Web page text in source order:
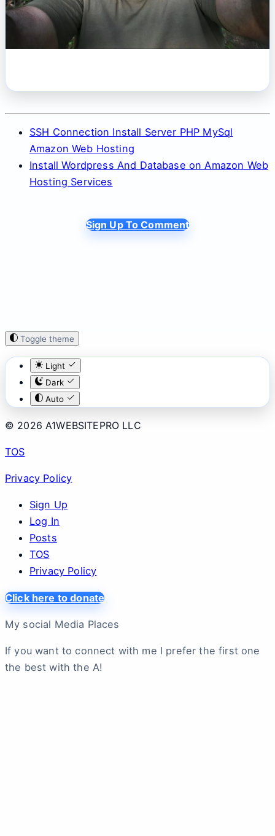
SSH Connection Install Server PHP MySql
Amazon Web Hosting
Install Wordpress And Database on Amazon Web
Hosting Services
Sign Up To Comment
Toggle theme
Light
Dark
Auto
© 2026 A1WEBSITEPRO LLC
TOS
Privacy Policy
Sign Up
Log In
Posts
TOS
Privacy Policy
Click here to donate
My social Media Places
If you want to connect with me I prefer the first one
the best with the A!